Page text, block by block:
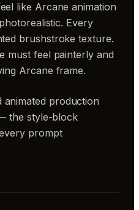
like Arcane animation
Every
brushstroke texture.
must feel painterly and
Arcane frame.
production
the style-block
prompt